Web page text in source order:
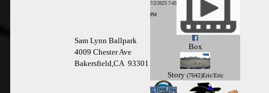
Sam Lynn Ballpark
4009 Chester Ave
Bakersfield,CA 93301
7/2/2025 7:45
PM
Box
Story (7642)Eric/Eric